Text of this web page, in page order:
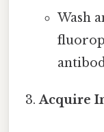
Wash
Acquire